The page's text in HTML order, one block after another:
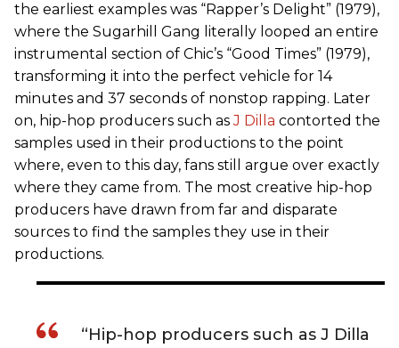
the earliest examples was “Rapper’s Delight” (1979),
where the Sugarhill Gang literally looped an entire
instrumental section of Chic’s “Good Times” (1979),
transforming it into the perfect vehicle for 14
minutes and 37 seconds of nonstop rapping. Later
on, hip-hop producers such asJ Dilla contorted the
samples used in their productions to the point
where, even to this day, fans still argue over exactly
where they came from. The most creative hip-hop
producers have drawn from far and disparate
sources to find the samples they use in their
productions.
“Hip-hop producers such as J Dilla